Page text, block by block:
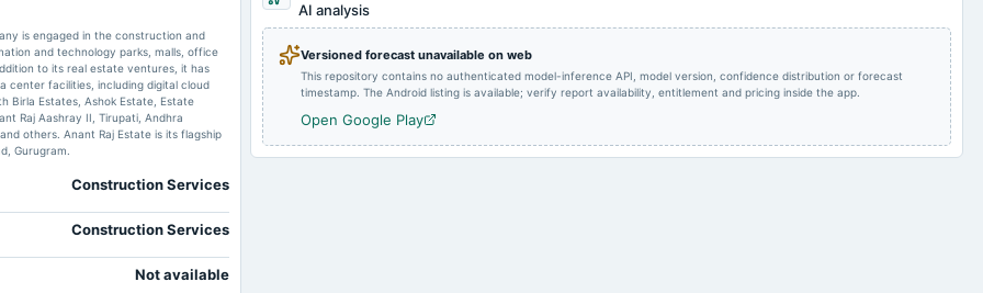
2024-02-06
2024-01-13 annual General Meeting EGM 2023-12-14 annual General Meeting EGM
is engaged in the construction and
and technology parks, malls, office
to its real estate ventures, it has
center facilities, including digital cloud
Birla Estates, Ashok Estate, Estate
Raj Aashray II, Tirupati, Andhra
others. Anant Raj Estate is its flagship
Gurugram.
Construction Services
Construction Services
Not available
AI analysis
Versioned forecast unavailable on web
This repository contains no authenticated model-inference API, model version, confidence distribution or forecast
timestamp. The Android listing is available; verify report availability, entitlement and pricing inside the app.
Open Google Play